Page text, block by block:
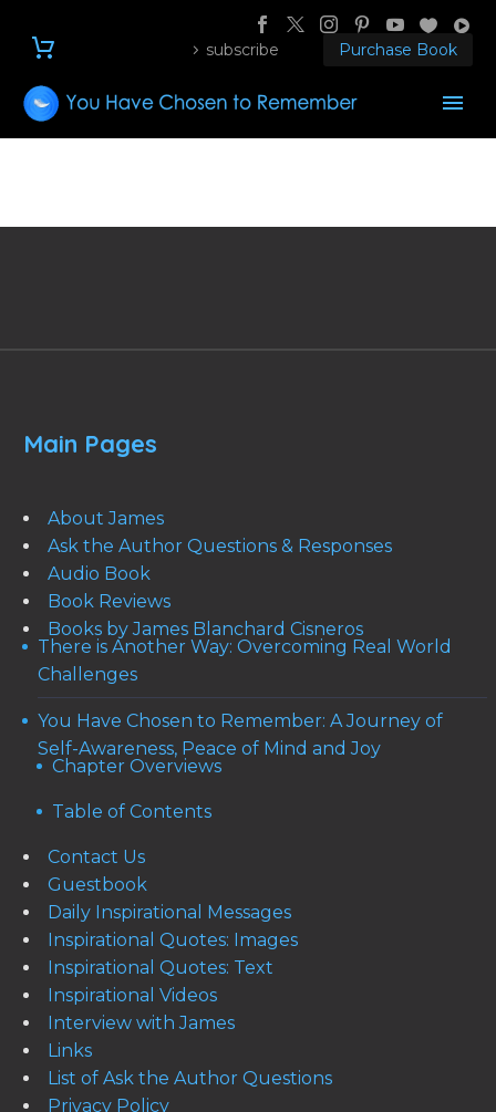
subscribe Purchase Book
Main Pages
About James
Ask the Author Questions & Responses
Audio Book
Book Reviews
Books by James Blanchard Cisneros
There is Another Way: Overcoming Real World
Challenges
You Have Chosen to Remember: A Journey of
Self-Awareness, Peace of Mind and Joy
Chapter Overviews
Table of Contents
Contact Us
Guestbook
Daily Inspirational Messages
Inspirational Quotes: Images
Inspirational Quotes: Text
Inspirational Videos
Interview with James
Links
List of Ask the Author Questions
Privacy Policy